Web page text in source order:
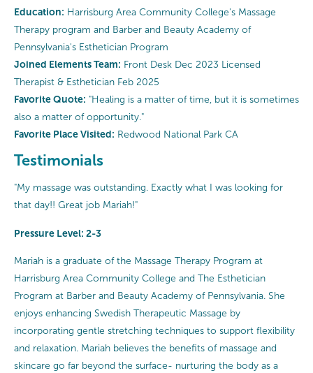
Education: Harrisburg Area Community College's Massage
Therapy program and Barber and Beauty Academy of
Pennsylvania's Esthetician Program
Joined Elements Team: Front Desk Dec 2023 Licensed
Therapist & Esthetician Feb 2025
Favorite Quote: "Healing is a matter of time, but it is sometimes
also a matter of opportunity."
Favorite Place Visited: Redwood National Park CA
Testimonials
"My massage was outstanding. Exactly what I was looking for
that day!! Great job Mariah!"
Pressure Level: 2-3
Mariah is a graduate of the Massage Therapy Program at
Harrisburg Area Community College and The Esthetician
Program at Barber and Beauty Academy of Pennsylvania. She
enjoys enhancing Swedish Therapeutic Massage by
incorporating gentle stretching techniques to support flexibility
and relaxation. Mariah believes the benefits of massage and
skincare go far beyond the surface- nurturing the body as a